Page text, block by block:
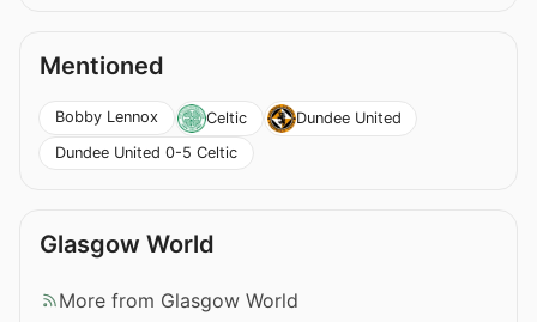
Mentioned
Bobby Lennox Celtic
Dundee United
Dundee United 0-5 Celtic
Glasgow World
More from Glasgow World